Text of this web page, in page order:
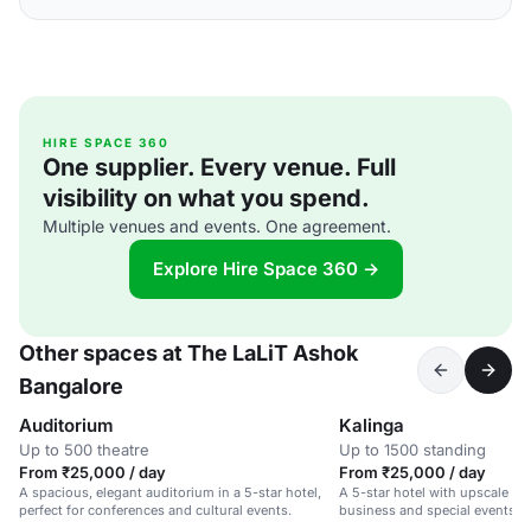
HIRE SPACE 360
One supplier. Every venue. Full
visibility on what you spend.
Multiple venues and events. One agreement.
Explore Hire Space 360 →
Other spaces at The LaLiT Ashok
Bangalore
Auditorium
Up to 500 theatre
From ₹25,000 / day
A spacious, elegant auditorium in a 5-star hotel,
perfect for conferences and cultural events.
Kalinga
Up to 1500 standing
From ₹25,000 / day
A 5-star hotel with upscale
business and special events.